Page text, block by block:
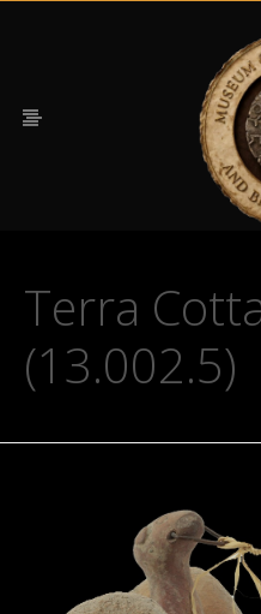
Terra
(13.002.5)